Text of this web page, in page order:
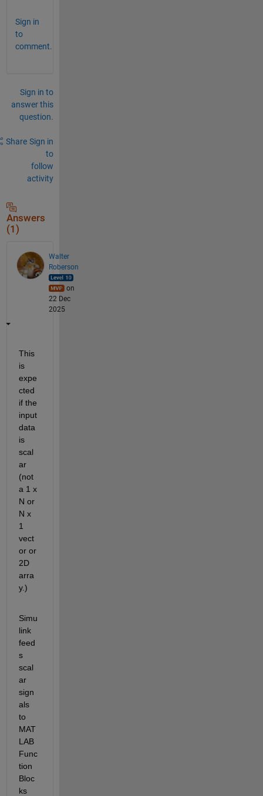
Sign in
to
comment.
Sign in to
answer this
question.
Share Sign in
to
follow
activity
Answers
(1)
Walter
Roberson
on
22 Dec
2025
This
is
expe
cted
if the
input
data
is
scal
ar
(not
a 1 x
N or
N x
1
vect
or or
2D
arra
y.)
Simu
link
feed
s
scal
ar
sign
als
to
MAT
LAB
Func
tion
Bloc
ks